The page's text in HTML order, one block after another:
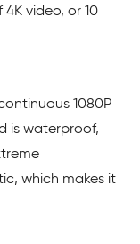
video, or 10
1080P
is waterproof,
which makes it